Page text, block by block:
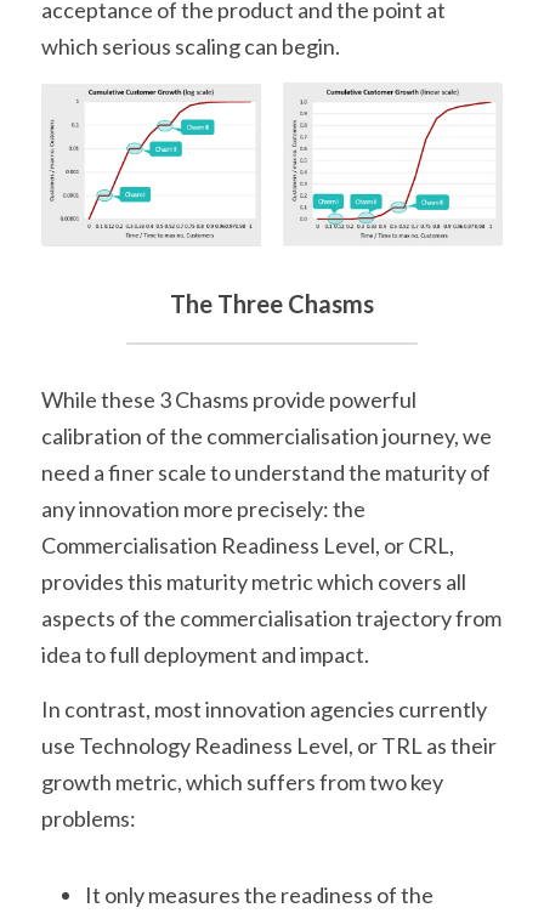
acceptance of the product and the point at
which serious scaling can begin.
The Three Chasms
While these 3 Chasms provide powerful
calibration of the commercialisation journey, we
need a finer scale to understand the maturity of
any innovation more precisely: the
Commercialisation Readiness Level, or CRL,
provides this maturity metric which covers all
aspects of the commercialisation trajectory from
idea to full deployment and impact.
In contrast, most innovation agencies currently
use Technology Readiness Level, or TRL as their
growth metric, which suffers from two key
problems:
It only measures the readiness of the